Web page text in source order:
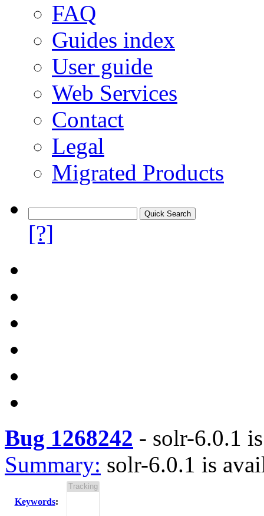
FAQ
Guides index
User guide
Web Services
Contact
Legal
Migrated Products
[?]
Bug 1268242 - solr-6.0.1
Summary: solr-6.0.1 is
Keywords: